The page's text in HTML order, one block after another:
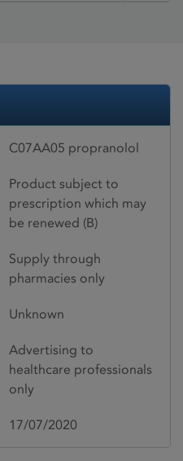
C07AA05 propranolol
Product subject to
prescription which may
be renewed (B)
Supply through
pharmacies only
Unknown
Advertising to
healthcare professionals
only
17/07/2020